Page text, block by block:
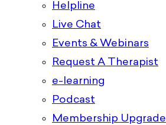
Helpline
Live Chat
Events & Webinars
Request A Therapist
e-learning
Podcast
Membership Upgrade